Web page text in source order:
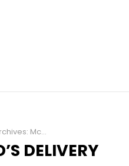
McDonald’s Delivery
DELIVERY